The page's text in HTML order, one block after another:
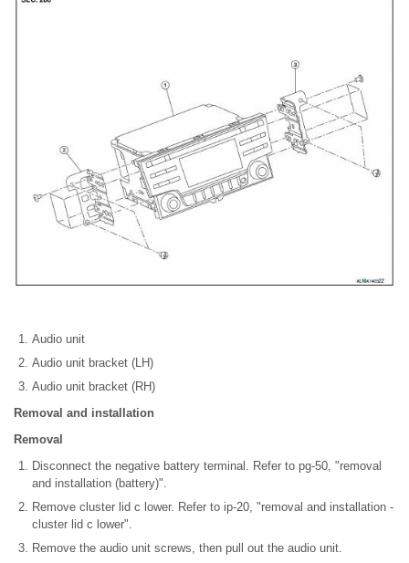
Audio unit
Audio unit bracket (LH)
Audio unit bracket (RH)
Removal and installation
Removal
Disconnect the negative battery terminal. Refer to pg-50, "removal
and installation (battery)".
Remove cluster lid c lower. Refer to ip-20, "removal and installation -
cluster lid c lower".
Remove the audio unit screws, then pull out the audio unit.